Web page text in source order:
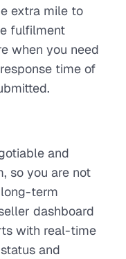
extra mile to
fulfilment
when you need
time of
and
so you are not
term
dashboard
with real-time
and